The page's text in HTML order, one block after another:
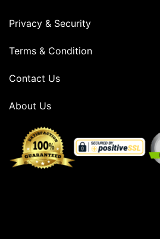
Privacy & Security
Terms & Condition
Contact Us
About Us